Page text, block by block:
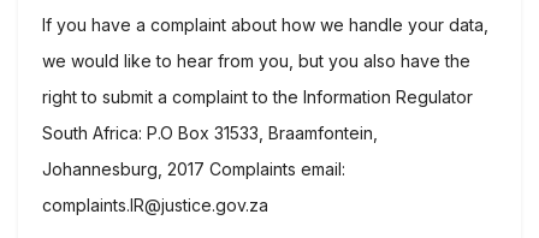
If you have a complaint about how we handle your data,
we would like to hear from you, but you also have the
right to submit a complaint to the Information Regulator
South Africa: P.O Box 31533, Braamfontein,
Johannesburg, 2017 Complaints email:
complaints.IR@justice.gov.za